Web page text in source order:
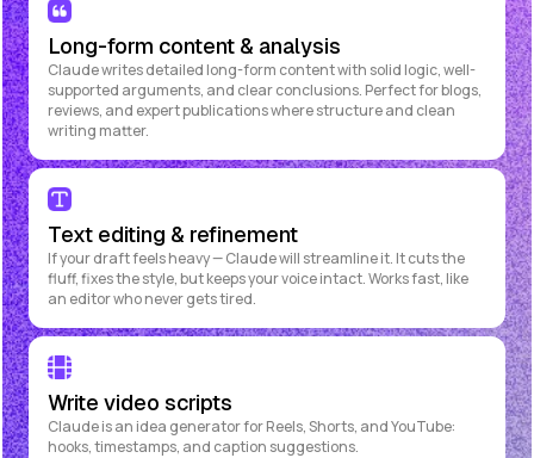
Long-form content & analysis
Claude writes detailed long-form content with solid logic, well-
supported arguments, and clear conclusions. Perfect for blogs,
reviews, and expert publications where structure and clean
writing matter.
Text editing & refinement
If your draft feels heavy — Claude will streamline it. It cuts the
fluff, fixes the style, but keeps your voice intact. Works fast, like
an editor who never gets tired.
Write video scripts
Claude is an idea generator for Reels, Shorts, and YouTube:
hooks, timestamps, and caption suggestions.